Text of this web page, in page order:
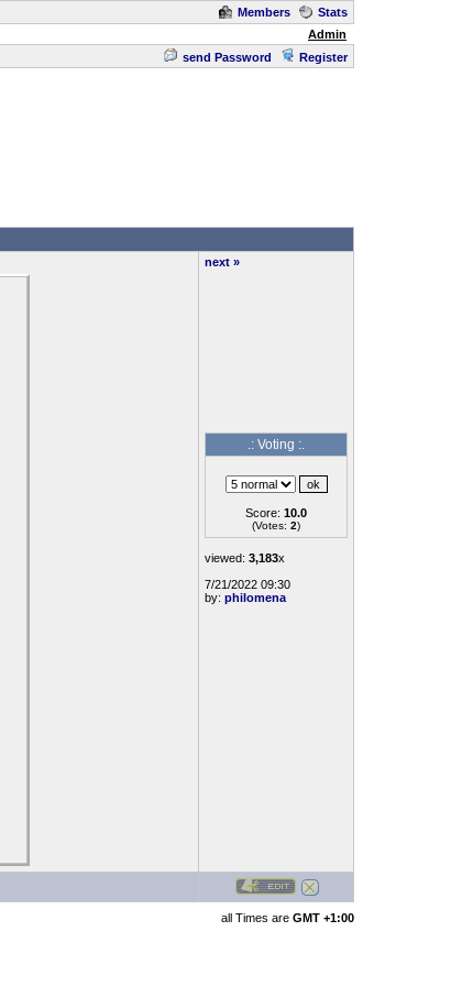
Members
Stats
Admin
send Password Register
next »
.: Voting :.
Score: 10.0
(Votes: 2)
viewed: 3,183x
7/21/2022 09:30
by: philomena
all Times are GMT +1:00